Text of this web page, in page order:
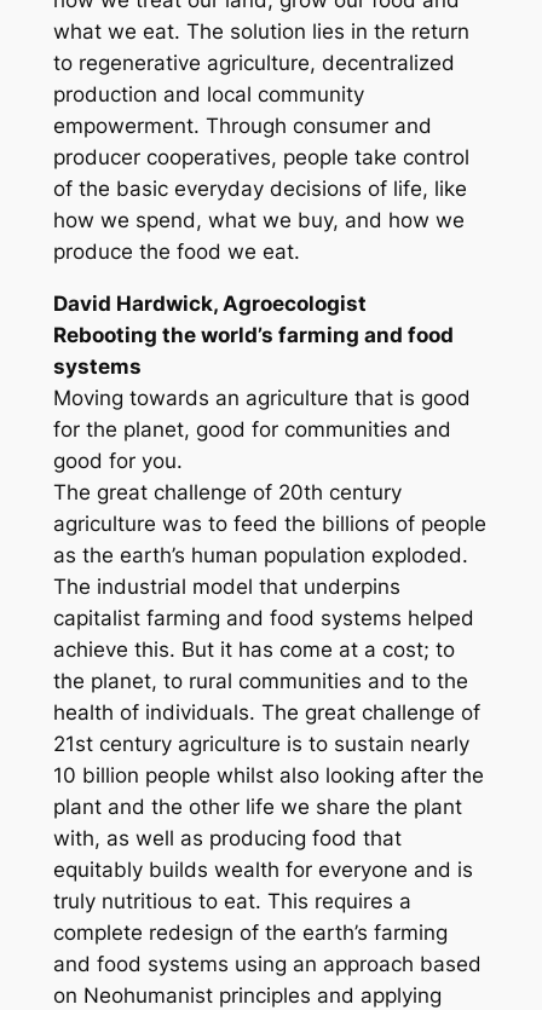
what we eat. The solution lies in the return
to regenerative agriculture, decentralized
production and local community
empowerment. Through consumer and
producer cooperatives, people take control
of the basic everyday decisions of life, like
how we spend, what we buy, and how we
produce the food we eat.
David Hardwick, Agroecologist
Rebooting the world’s farming and food
systems
Moving towards an agriculture that is good
for the planet, good for communities and
good for you.
The great challenge of 20th century
agriculture was to feed the billions of people
as the earth’s human population exploded.
The industrial model that underpins
capitalist farming and food systems helped
achieve this. But it has come at a cost; to
the planet, to rural communities and to the
health of individuals. The great challenge of
21st century agriculture is to sustain nearly
10 billion people whilst also looking after the
plant and the other life we share the plant
with, as well as producing food that
equitably builds wealth for everyone and is
truly nutritious to eat. This requires a
complete redesign of the earth’s farming
and food systems using an approach based
on Neohumanist principles and applying